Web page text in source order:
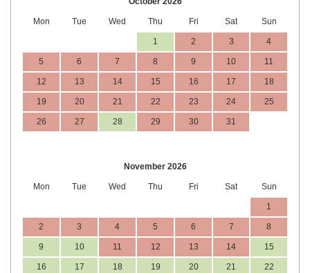
Mon Tue Wed Thu Fri Sat Sun
1 2 3 4
5 6 7 8 9 10 11
12 13 14 15 16 17 18
19 20 21 22 23 24 25
26 27 28 29 30 31
November 2026
Mon Tue Wed Thu Fri Sat Sun
1
2 3 4 5 6 7 8
9 10 11 12 13 14 15
16 17 18 19 20 21 22